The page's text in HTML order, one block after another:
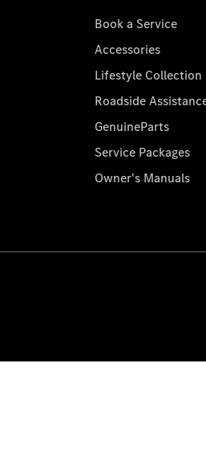
Book a Service
Accessories
Lifestyle Collection
Roadside
GenuineParts
Service Packages
Owner's Manuals